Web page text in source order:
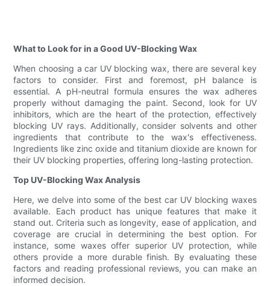
What to Look for in a Good UV-Blocking Wax
When choosing a car UV blocking wax, there are several key
factors to consider. First and foremost, pH balance is
essential. A pH-neutral formula ensures the wax adheres
properly without damaging the paint. Second, look for UV
inhibitors, which are the heart of the protection, effectively
blocking UV rays. Additionally, consider solvents and other
ingredients that contribute to the wax's effectiveness.
Ingredients like zinc oxide and titanium dioxide are known for
their UV blocking properties, offering long-lasting protection.
Top UV-Blocking Wax Analysis
Here, we delve into some of the best car UV blocking waxes
available. Each product has unique features that make it
stand out. Criteria such as longevity, ease of application, and
coverage are crucial in determining the best option. For
instance, some waxes offer superior UV protection, while
others provide a more durable finish. By evaluating these
factors and reading professional reviews, you can make an
informed decision.